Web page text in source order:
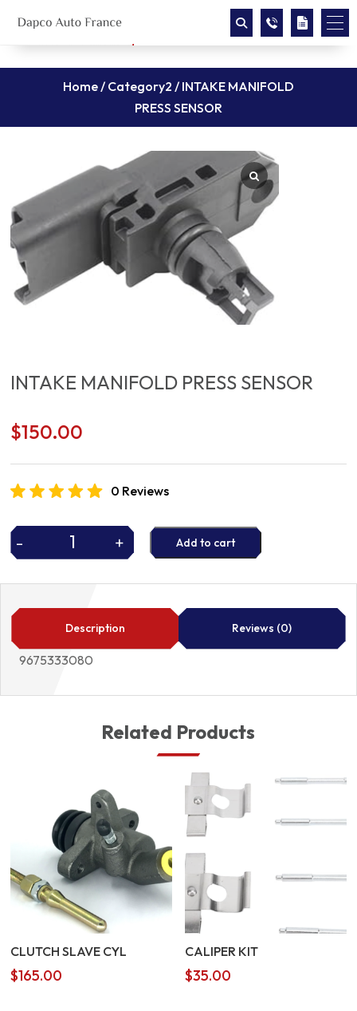
Home/ Category2 / INTAKE MANIFOLD
PRESS SENSOR
INTAKE MANIFOLD PRESS SENSOR
$150.00
0 Reviews
-
INTAKE
PRESS
SENSOR
+ Add to cart
Description Reviews (0)
9675333080
Related Products
CLUTCH SLAVE CYL
$165.00
CALIPER KIT
$35.00